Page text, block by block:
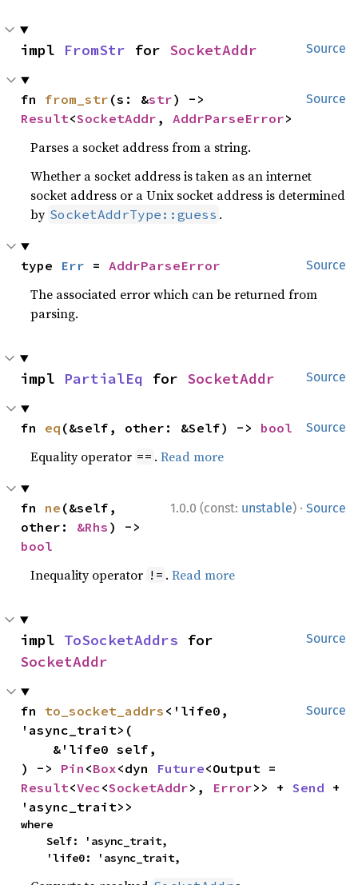
Source
impl FromStr for SocketAddr
Source
fn from_str (s: &str
Result<SocketAddr , AddrParseError>
Parses a socket address from a string.
Whether a socket address is taken as an internet
socket address or a Unix socket address is determined
by SocketAddrType::guess .
Source
type Err = AddrParseError
The associated error which can be returned from
parsing.
Source
impl PartialEq for SocketAddr
Source
fn eq (&self, other: &Self) -> bool
Equality operator == .Read more
1.0.0 (const: unstable) · Source
fn ne (&self,
other: &Rhs
bool
Inequality operator != .Read more
Source
impl ToSocketAddrs
SocketAddr
Source
fn to_socket_addrs <'life0,
'async_trait>(
) -> Pin <Box<dyn Future
Result<Vec<SocketAddr>, Error>> + Send +
'async_trait>>
where
    Self: 'async_trait,
    'life0: 'async_trait,